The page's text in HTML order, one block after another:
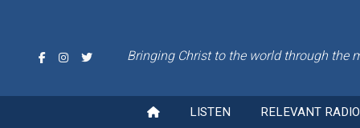
Bringing Christ to the world through the
LISTEN RELEVANT